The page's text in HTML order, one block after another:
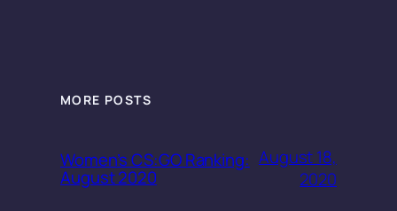
MORE POSTS
Women’s CS:GO Ranking:
August 2020
August 18,
2020